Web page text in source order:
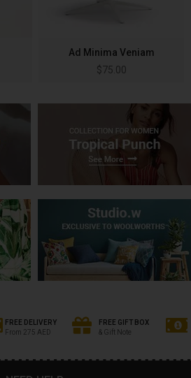
Ad Minima Veniam
$75.00
FREE DELIVERY
From 275 AED
FREE GIFT BOX
& Gift Note